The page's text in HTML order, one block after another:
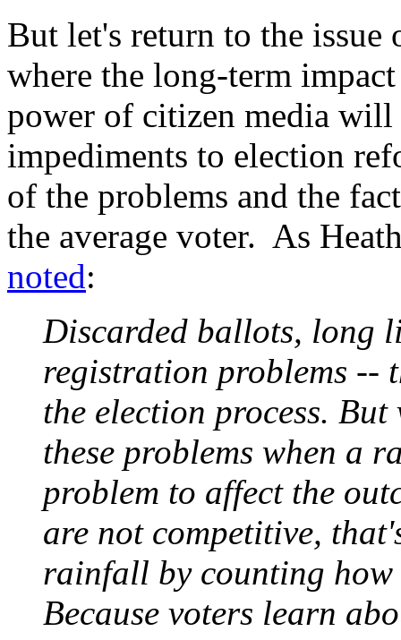
But let's return to the
where the long-term
power of citizen media
impediments to election
of the problems and the
the average voter. As
noted:
Discarded ballots, long
registration problems --
the election process.
these problems when a
problem to affect the
are not competitive,
rainfall by counting
Because voters learn